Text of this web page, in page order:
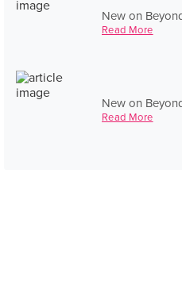
New on
Read More
New on
Read More